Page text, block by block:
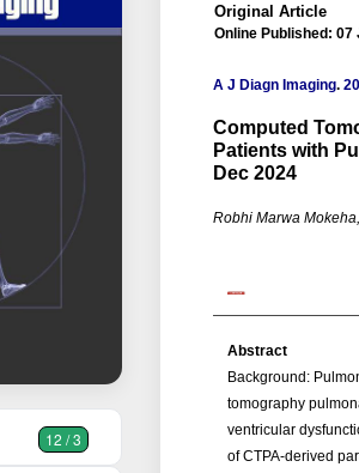
12 / 3
Original Article
Online Published: 07
A J Diagn Imaging.
Computed
Patients with
Dec 2024
Robhi Marwa
Abstract
Background:
tomography
ventricular
of CTPA-derived